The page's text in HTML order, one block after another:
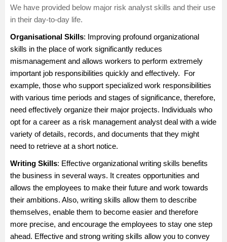
We have provided below major risk analyst skills and their use
in their day-to-day life.
Organisational Skills: Improving profound organizational
skills in the place of work significantly reduces
mismanagement and allows workers to perform extremely
important job responsibilities quickly and effectively. For
example, those who support specialized work responsibilities
with various time periods and stages of significance, therefore,
need effectively organize their major projects. Individuals who
opt for a career as a risk management analyst deal with a wide
variety of details, records, and documents that they might
need to retrieve at a short notice.
Writing Skills: Effective organizational writing skills benefits
the business in several ways. It creates opportunities and
allows the employees to make their future and work towards
their ambitions. Also, writing skills allow them to describe
themselves, enable them to become easier and therefore
more precise, and encourage the employees to stay one step
ahead. Effective and strong writing skills allow you to convey